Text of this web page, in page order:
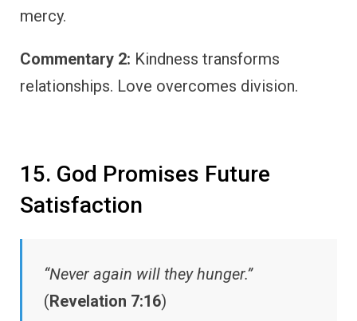
mercy.
Commentary 2: Kindness transforms
relationships. Love overcomes division.
15. God Promises Future
Satisfaction
“Never again will they hunger.”
(Revelation 7:16)